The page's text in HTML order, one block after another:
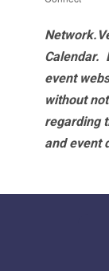
Calendar.
event
without
regarding
and event